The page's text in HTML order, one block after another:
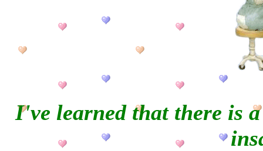
I've learned that there is